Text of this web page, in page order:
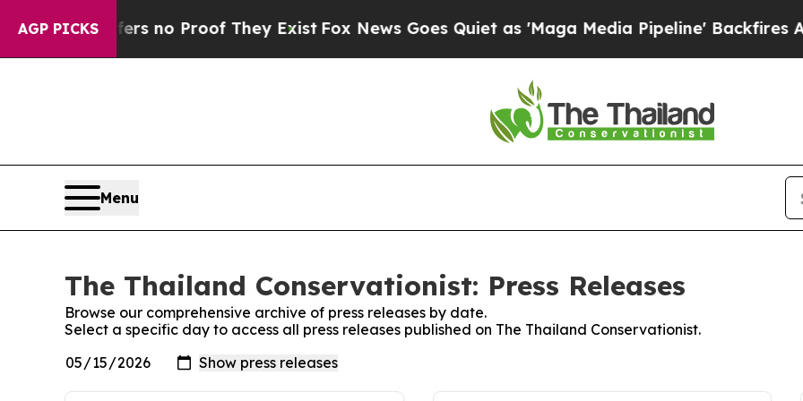
AGP PICKS
but Offers no Proof They ExistFox News Goes Quiet as 'Maga Media Pipeline' Backfires
Menu
The Thailand Conservationist: Press Releases
Browse our comprehensive archive of press releases by date.
Select a specific day to access all press releases published on The Thailand Conservationist.